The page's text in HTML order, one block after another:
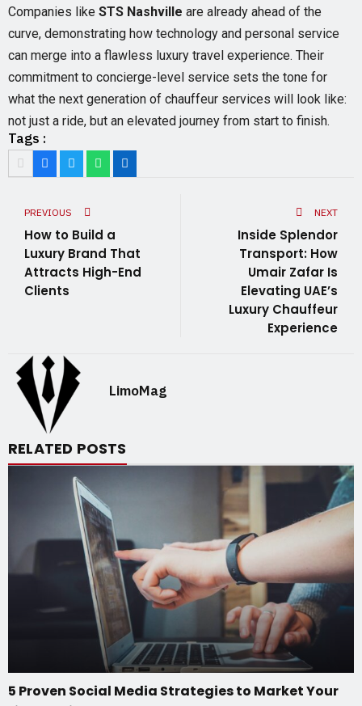
Companies like STS Nashville are already ahead of the
curve, demonstrating how technology and personal service
can merge into a flawless luxury travel experience. Their
commitment to concierge-level service sets the tone for
what the next generation of chauffeur services will look like:
not just a ride, but an elevated journey from start to finish.
Tags :
PREVIOUS
How to Build a
Luxury Brand That
Attracts High-End
Clients
NEXT
Inside Splendor
Transport: How
Umair Zafar Is
Elevating UAE’s
Luxury Chauffeur
Experience
LimoMag
RELATED POSTS
5 Proven Social Media Strategies to Market Your